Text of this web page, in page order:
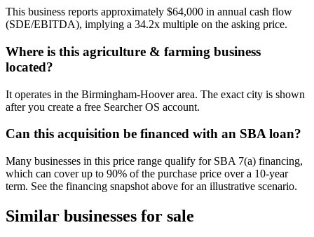
This business reports approximately $64,000 in annual cash flow
(SDE/EBITDA), implying a 34.2x multiple on the asking price.
Where is this agriculture & farming business
located?
It operates in the Birmingham-Hoover area. The exact city is shown
after you create a free Searcher OS account.
Can this acquisition be financed with an SBA loan?
Many businesses in this price range qualify for SBA 7(a) financing,
which can cover up to 90% of the purchase price over a 10-year
term. See the financing snapshot above for an illustrative scenario.
Similar businesses for sale